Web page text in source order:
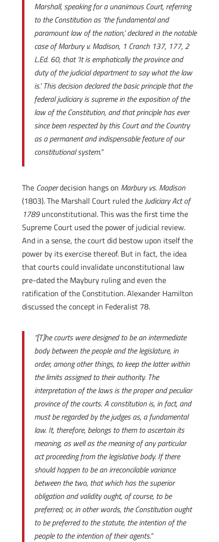
Marshall, speaking for a unanimous Court, referring
to the Constitution as ‘the fundamental and
paramount law of the nation,’ declared in the notable
case of Marbury v. Madison, 1 Cranch 137, 177, 2
L.Ed. 60, that ‘It is emphatically the province and
duty of the judicial department to say what the law
is.’ This decision declared the basic principle that the
federal judiciary is supreme in the exposition of the
law of the Constitution, and that principle has ever
since been respected by this Court and the Country
as a permanent and indispensable feature of our
constitutional system.”
The Cooperdecision hangs on Marbury vs. Madison
(1803). The Marshall Court ruled theJudiciary Act of
1789unconstitutional. This was the first time the
Supreme Court used the power of judicial review.
And in a sense, the court did bestow upon itself the
power by its exercise thereof. But in fact, the idea
that courts could invalidate unconstitutional law
pre-dated the Maybury ruling and even the
ratification of the Constitution. Alexander Hamilton
discussed the concept in Federalist 78.
“[T]he courts were designed to be an intermediate
body between the people and the legislature, in
order, among other things, to keep the latter within
the limits assigned to their authority. The
interpretation of the laws is the proper and peculiar
province of the courts. A constitution is, in fact, and
must be regarded by the judges as, a fundamental
law. It, therefore, belongs to them to ascertain its
meaning, as well as the meaning of any particular
act proceeding from the legislative body. If there
should happen to be an irreconcilable variance
between the two, that which has the superior
obligation and validity ought, of course, to be
preferred; or, in other words, the Constitution ought
to be preferred to the statute, the intention of the
people to the intention of their agents.”